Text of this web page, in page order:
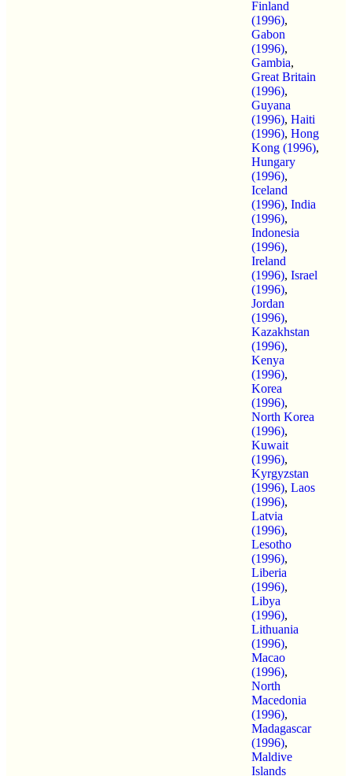
Finland
(1996),
Gabon
(1996),
Gambia,
Great Britain
(1996),
Guyana
(1996), Haiti
(1996), Hong
Kong (1996),
Hungary
(1996),
Iceland
(1996), India
(1996),
Indonesia
(1996),
Ireland
(1996), Israel
(1996),
Jordan
(1996),
Kazakhstan
(1996),
Kenya
(1996),
Korea
(1996),
North Korea
(1996),
Kuwait
(1996),
Kyrgyzstan
(1996), Laos
(1996),
Latvia
(1996),
Lesotho
(1996),
Liberia
(1996),
Libya
(1996),
Lithuania
(1996),
Macao
(1996),
North
Macedonia
(1996),
Madagascar
(1996),
Maldive
Islands